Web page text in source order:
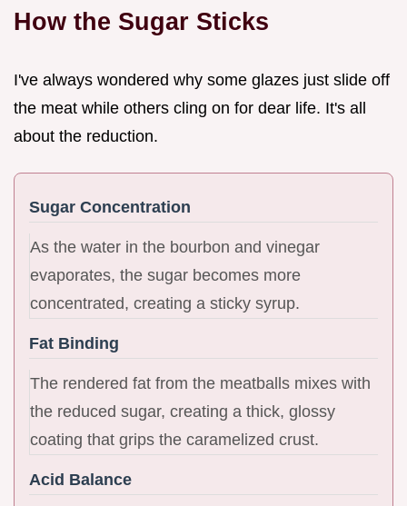
How the Sugar Sticks
I've always wondered why some glazes just slide off
the meat while others cling on for dear life. It's all
about the reduction.
Sugar Concentration
As the water in the bourbon and vinegar
evaporates, the sugar becomes more
concentrated, creating a sticky syrup.
Fat Binding
The rendered fat from the meatballs mixes with
the reduced sugar, creating a thick, glossy
coating that grips the caramelized crust.
Acid Balance